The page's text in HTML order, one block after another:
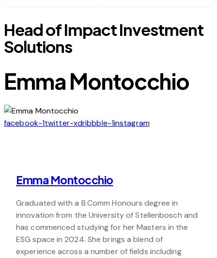
Head of Impact Investment
Solutions
Emma Montocchio
facebook-1twitter-xdribbble-1instagram
Emma Montocchio
Graduated with a B.Comm Honours degree in
innovation from the University of Stellenbosch and
has commenced studying for her Masters in the
ESG space in 2024. She brings a blend of
experience across a number of fields including